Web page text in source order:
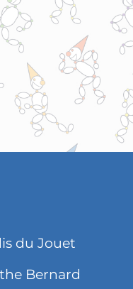
du Jouet
Bernard